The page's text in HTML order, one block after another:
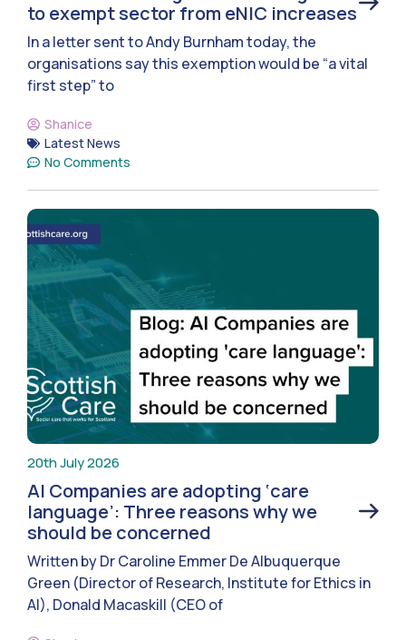
to exempt sector from eNIC increases
In a letter sent to Andy Burnham today, the
organisations say this exemption would be “a vital
first step” to
Shanice
Latest News
No Comments
20th July 2026
AI Companies are adopting ‘care
language’: Three reasons why we
should be concerned
Written by Dr Caroline Emmer De Albuquerque
Green (Director of Research, Institute for Ethics in
AI), Donald Macaskill (CEO of